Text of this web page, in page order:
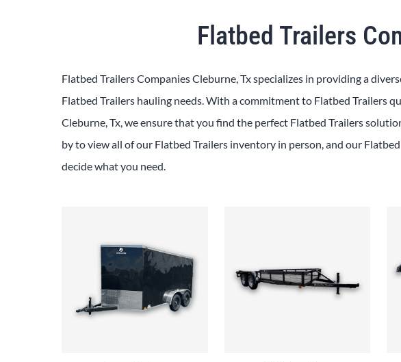
Flatbed Trailers
Flatbed Trailers Companies Cleburne, Tx specializes in providing a
Flatbed Trailers hauling needs. With a commitment to Flatbed Trailers
Cleburne, Tx, we ensure that you find the perfect Flatbed Trailers
by to view all of our Flatbed Trailers inventory in person, and our
decide what you need.